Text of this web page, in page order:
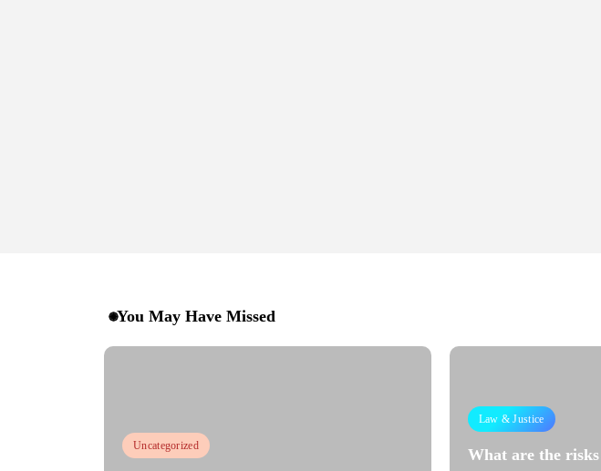
You May Have Missed
Uncategorized
Law & Justice
What are the